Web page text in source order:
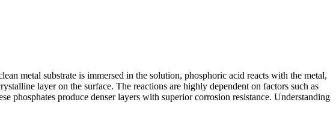
metal substrate is immersed in the solution, phosphoric acid reacts with the metal,
layer on the surface. The reactions are highly dependent on factors such as
phosphates produce denser layers with superior corrosion resistance. Understanding